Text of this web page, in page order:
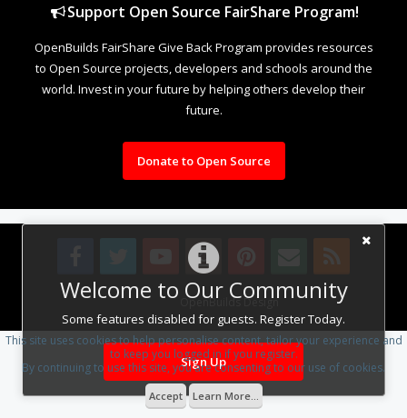
Welcome to Our Community
Some features disabled for guests. Register Today.
Sign Up
Support Open Source FairShare Program!
OpenBuilds FairShare Give Back Program provides resources
to Open Source projects, developers and schools around the
world. Invest in your future by helping others develop their
future.
Donate to Open Source
Design By OpenBuilds Design.
This site uses cookies to help personalise content, tailor your experience and
to keep you logged in if you register.
By continuing to use this site, you are consenting to our use of cookies.
Accept Learn More...